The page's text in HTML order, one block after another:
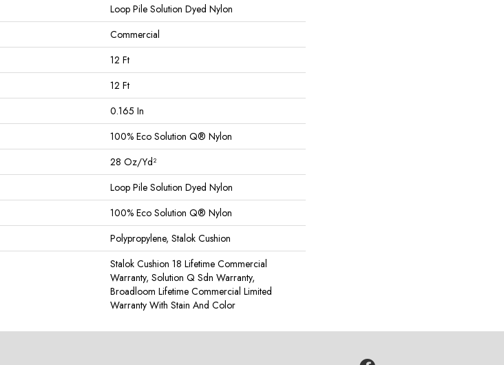
Loop Pile Solution Dyed Nylon
Commercial
12 Ft
12 Ft
0.165 In
100% Eco Solution Q® Nylon
28 Oz/yd²
Loop Pile Solution Dyed Nylon
100% Eco Solution Q® Nylon
Polypropylene, Stalok Cushion
Stalok Cushion 18 Lifetime Commercial
Warranty, Solution Q Sdn Warranty,
Broadloom Lifetime Commercial Limited
Warranty With Stain And Color